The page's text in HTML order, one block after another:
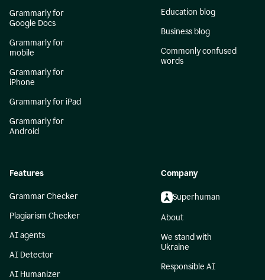
Grammarly for
Google Docs
Grammarly for
mobile
Grammarly for
iPhone
Grammarly for iPad
Grammarly for
Android
Education blog
Business blog
Commonly confused
words
Features
Grammar Checker
Plagiarism Checker
AI agents
AI Detector
AI Humanizer
Company
Superhuman
About
We stand with
Ukraine
Responsible AI